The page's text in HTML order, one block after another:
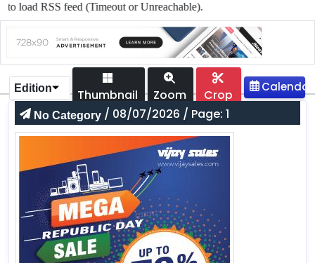
load RSS feed (Timeout or Unreachable).
Edition Crop
Zoom
Thumbnail
No Category / 08/07/2026 / Page: 1